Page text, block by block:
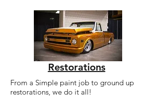
Restorations
From a Simple paint job to ground up
restorations, we do it all!